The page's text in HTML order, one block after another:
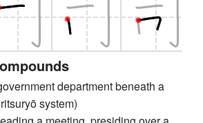
department beneath a
system)